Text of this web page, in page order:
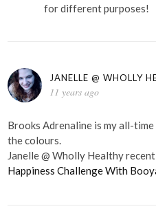
for different purposes!
JANELLE @ WHOLLY
11 years ago
Brooks Adrenaline is my all-
the colours.
Janelle @ Wholly Healthy
Happiness Challenge With